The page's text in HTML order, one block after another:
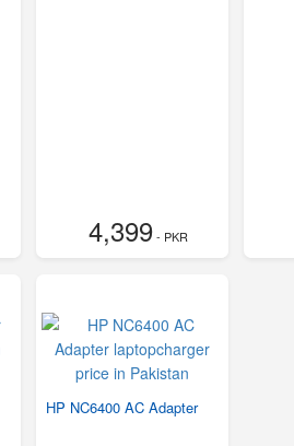
4,399- PKR
HP NC6400 AC Adapter